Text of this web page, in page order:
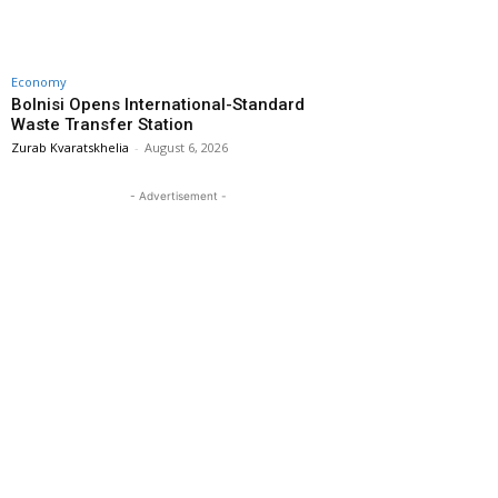
Economy
Bolnisi Opens International-Standard
Waste Transfer Station
Zurab Kvaratskhelia - August 6, 2026
- Advertisement -